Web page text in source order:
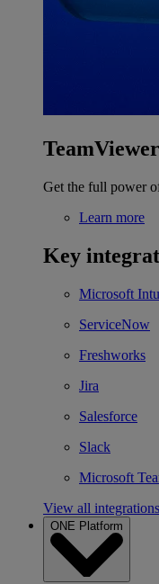
Get the full power
Learn more
Key
Microsoft
ServiceNow
Freshworks
Jira
Salesforce
Slack
Microsoft
View all integrations
ONE Platform